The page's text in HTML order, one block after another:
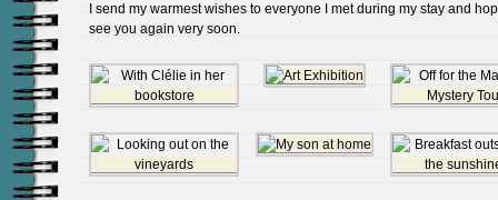
I send my warmest wishes to everyone I met during my stay and
see you again very soon.